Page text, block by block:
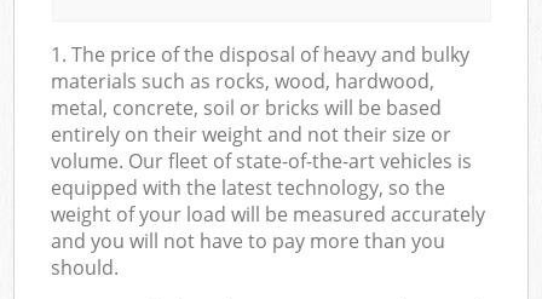
1. The price of the disposal of heavy and bulky
materials such as rocks, wood, hardwood,
metal, concrete, soil or bricks will be based
entirely on their weight and not their size or
volume. Our fleet of state-of-the-art vehicles is
equipped with the latest technology, so the
weight of your load will be measured accurately
and you will not have to pay more than you
should.